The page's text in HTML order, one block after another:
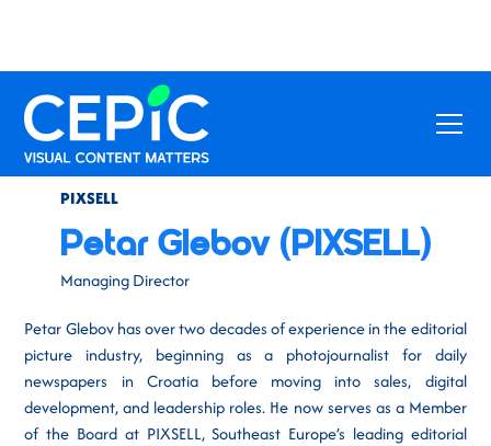
PIXSELL
Petar Glebov (PIXSELL)
Managing Director
Petar Glebov has over two decades of experience in the editorial
picture industry, beginning as a photojournalist for daily
newspapers in Croatia before moving into sales, digital
development, and leadership roles. He now serves as a Member
of the Board at PIXSELL, Southeast Europe’s leading editorial